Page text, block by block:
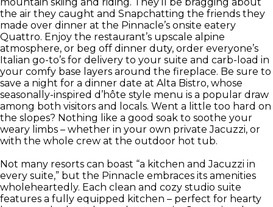
the air they caught and Snapchatting the friends they
made over dinner at the Pinnacle’s onsite eatery
Quattro. Enjoy the restaurant’s upscale alpine
atmosphere, or beg off dinner duty, order everyone’s
Italian go-to’s for delivery to your suite and carb-load in
your comfy base layers around the fireplace. Be sure to
save a night for a dinner date at Alta Bistro, whose
seasonally-inspired d’hôte style menu is a popular draw
among both visitors and locals. Went a little too hard on
the slopes? Nothing like a good soak to soothe your
weary limbs – whether in your own private Jacuzzi, or
with the whole crew at the outdoor hot tub.
Not many resorts can boast “a kitchen and Jacuzzi in
every suite,” but the Pinnacle embraces its amenities
wholeheartedly. Each clean and cozy studio suite
features a fully equipped kitchen – perfect for hearty